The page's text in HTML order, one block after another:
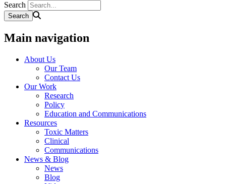
Search
Main navigation
About Us
Our Team
Contact Us
Our Work
Research
Policy
Education and Communications
Resources
Toxic Matters
Clinical
Communications
News & Blog
News
Blog